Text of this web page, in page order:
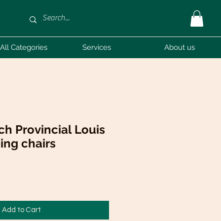
Categories Services About us
Provincial Louis
chairs
Add to Cart